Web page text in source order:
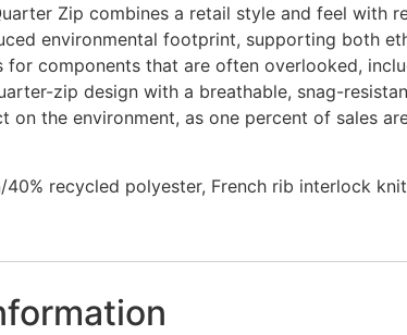
Zip combines a retail style and feel with
environmental footprint, supporting both
for components that are often overlooked,
zip design with a breathable, snag-
on the environment, as one percent of sales
40% recycled polyester, French rib interlock